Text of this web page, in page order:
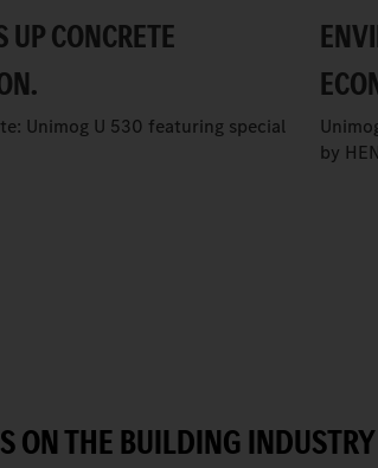
CONCRETE
Unimog U 530 featuring special
by
ON THE BUILDING INDUSTRY